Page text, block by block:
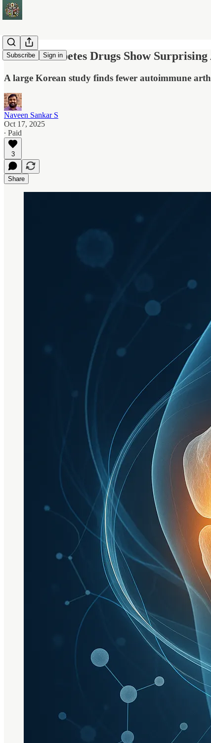
Subscribe Sign in
SGLT2 Diabetes Drugs Show
A large Korean study finds fewer autoimmune
Naveen Sankar S
Oct 17, 2025
∙ Paid
3
Share